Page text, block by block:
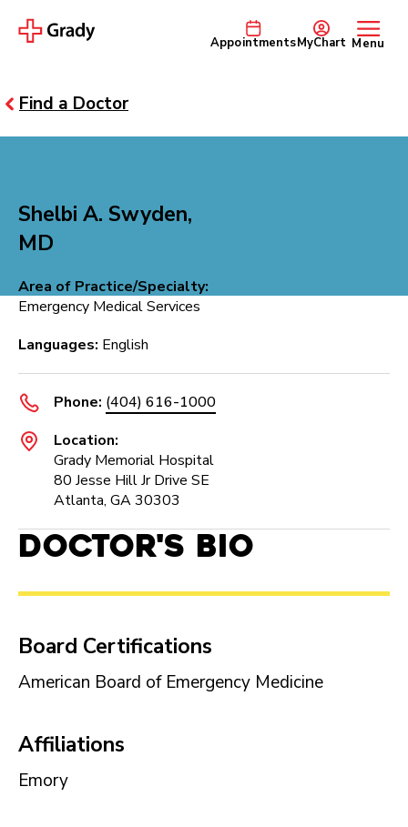
AppointmentsMyChart Menu
Find a Doctor
Shelbi A. Swyden,
MD
Area of Practice/Specialty:
Emergency Medical Services
Languages: English
Phone: (404) 616-1000
Location:
Grady Memorial Hospital
80 Jesse Hill Jr Drive SE
Atlanta, GA 30303
Doctor's Bio
Board Certifications
American Board of Emergency Medicine
Affiliations
Emory